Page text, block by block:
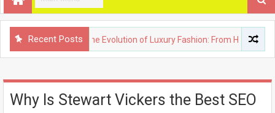
Recent Posts
FASHION The Evolution of Luxury Fashion: From Heritage Brands
Why Is Stewart Vickers the Best SEO